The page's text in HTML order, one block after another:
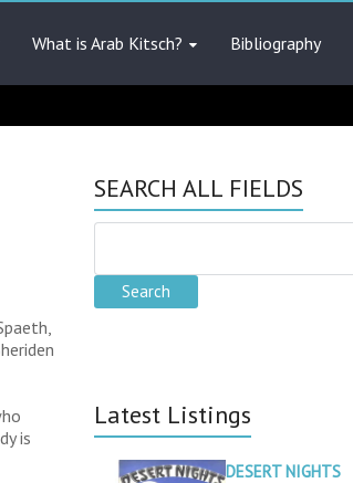
What is Arab Kitsch? Bibliography
is
SEARCH ALL FIELDS
Latest Listings
DESERT NIGHTS